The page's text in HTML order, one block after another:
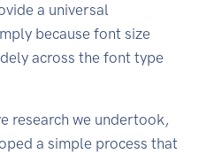
a universal
because font size
across the font type
research we undertook,
a simple process that